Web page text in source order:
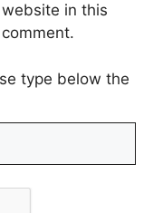
in this
type below the